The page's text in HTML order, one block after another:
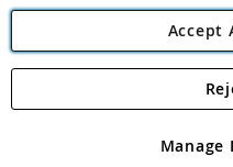
Angling Direct plc, 2D
registered in England and
Accept
Manage